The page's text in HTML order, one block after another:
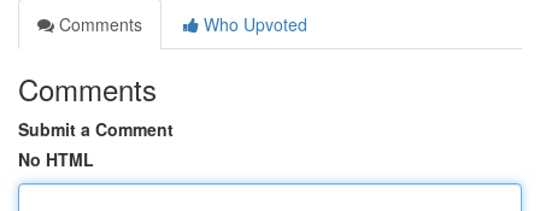
Comments
Who Upvoted
Comments
Submit a Comment
No HTML